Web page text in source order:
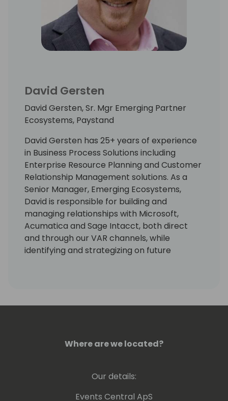
David Gersten
David Gersten, Sr. Mgr Emerging Partner
Ecosystems, Paystand
David Gersten has 25+ years of experience
in Business Process Solutions including
Enterprise Resource Planning and Customer
Relationship Management solutions. As a
Senior Manager, Emerging Ecosystems,
David is responsible for building and
managing relationships with Microsoft,
Acumatica and Sage Intacct, both direct
and through our VAR channels, while
identifying and strategizing on future
Southern California (SoCal) chapter and a
International Association of Microsoft
Where are we located?
Our details:
Events Central ApS